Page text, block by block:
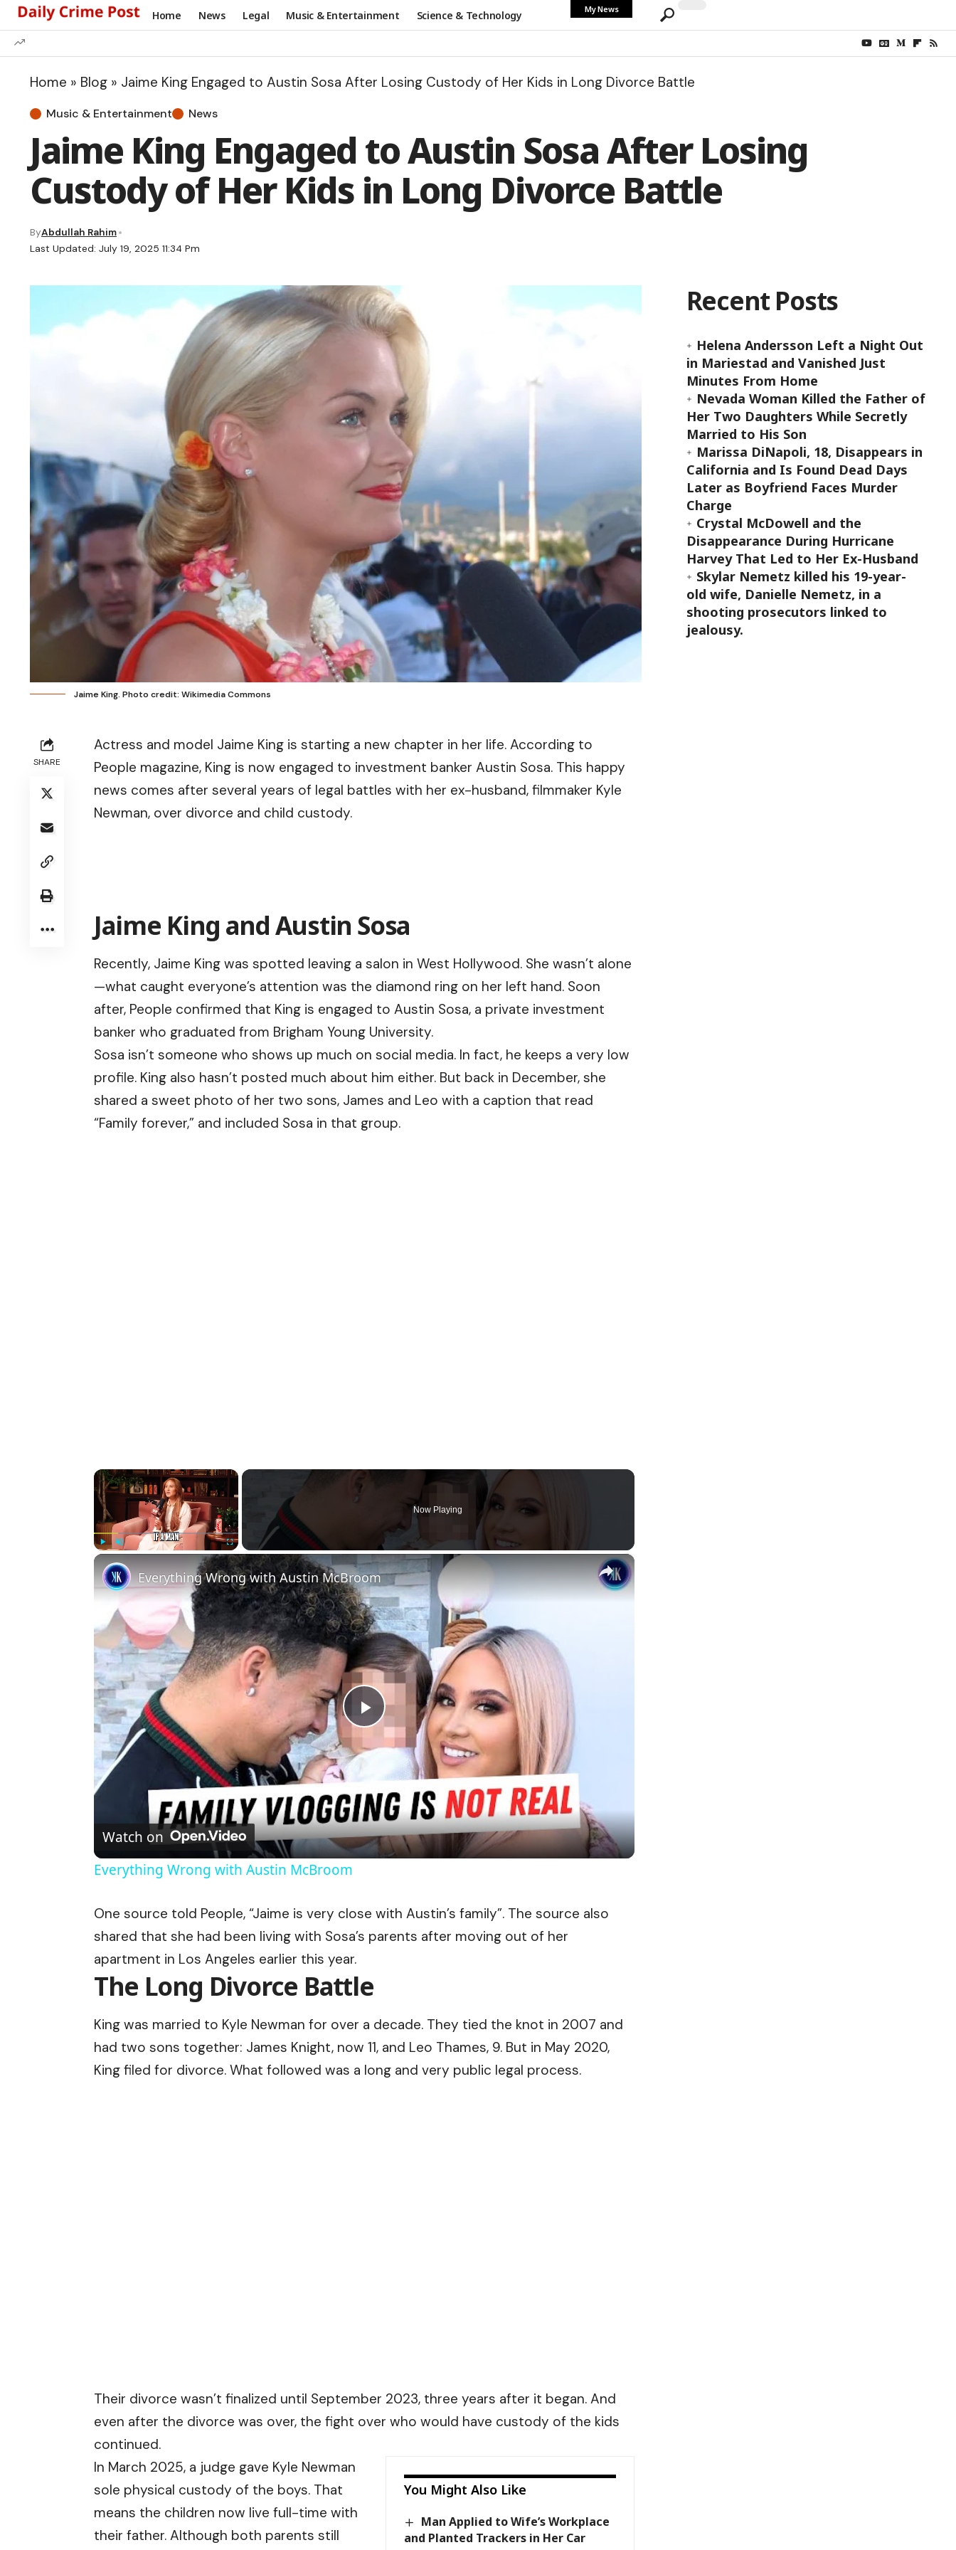
Home News Legal Music & Entertainment Science & Technology My News
Home » Blog » Jaime King Engaged to Austin Sosa After Losing Custody of Her Kids in Long Divorce Battle
Music & Entertainment News
Jaime King Engaged to Austin Sosa After Losing
Custody of Her Kids in Long Divorce Battle
Last Updated: July 19, 2025 11:34 Pm
ByAbdullah Rahim
Jaime King. Photo credit: Wikimedia Commons
SHARE
Actress and model Jaime King is starting a new chapter in her life. According to
People magazine, King is now engaged to investment banker Austin Sosa. This happy
news comes after several years of legal battles with her ex-husband, filmmaker Kyle
Newman, over divorce and child custody.
Jaime King and Austin Sosa
Recently, Jaime King was spotted leaving a salon in West Hollywood. She wasn’t alone
—what caught everyone’s attention was the diamond ring on her left hand. Soon
after, People confirmed that King is engaged to Austin Sosa, a private investment
banker who graduated from Brigham Young University.
Sosa isn’t someone who shows up much on social media. In fact, he keeps a very low
profile. King also hasn’t posted much about him either. But back in December, she
shared a sweet photo of her two sons, James and Leo with a caption that read
“Family forever,” and included Sosa in that group.
×
Play Unmute Fullscreen
Now Playing
×
Play
Video
Everything Wrong with Austin McBroom
Watch on
Everything Wrong with Austin McBroom
One source told People, “Jaime is very close with Austin’s family”. The source also
shared that she had been living with Sosa’s parents after moving out of her
apartment in Los Angeles earlier this year.
The Long Divorce Battle
King was married to Kyle Newman for over a decade. They tied the knot in 2007 and
had two sons together: James Knight, now 11, and Leo Thames, 9. But in May 2020,
King filed for divorce. What followed was a long and very public legal process.
Their divorce wasn’t finalized until September 2023, three years after it began. And
even after the divorce was over, the fight over who would have custody of the kids
continued.
You Might Also Like
Man Applied to Wife’s Workplace
and Planted Trackers in Her Car
In March 2025, a judge gave Kyle Newman
sole physical custody of the boys. That
means the children now live full-time with
their father. Although both parents still
Recent Posts
Helena Andersson Left a Night Out
in Mariestad and Vanished Just
Minutes From Home
Nevada Woman Killed the Father of
Her Two Daughters While Secretly
Married to His Son
Marissa DiNapoli, 18, Disappears in
California and Is Found Dead Days
Later as Boyfriend Faces Murder
Charge
Crystal McDowell and the
Disappearance During Hurricane
Harvey That Led to Her Ex-Husband
Skylar Nemetz killed his 19-year-
old wife, Danielle Nemetz, in a
shooting prosecutors linked to
jealousy.